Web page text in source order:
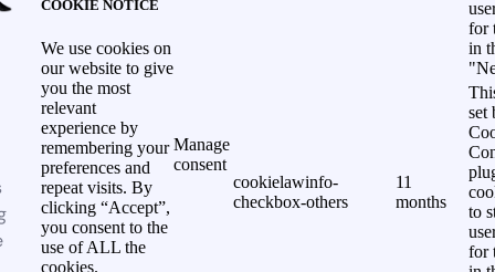
COOKIE NOTICE
We use cookies on
our website to give
you the most
relevant
experience by
remembering your
preferences and
repeat visits. By
clicking “Accept”,
you consent to the
use of ALL the
cookies.
Manage
consent
for
in
cookielawinfo-
checkbox-others
11
months
set
to
for